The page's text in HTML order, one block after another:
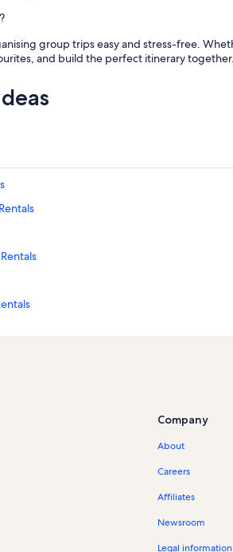
group trips easy and stress-free.
and build the perfect itinerary together.
Company
About
Careers
Affiliates
Newsroom
Legal